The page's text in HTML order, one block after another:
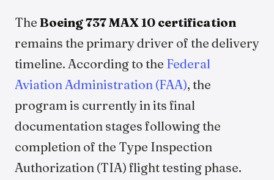
The Boeing 737 MAX 10 certification
remains the primary driver of the delivery
timeline. According to the Federal
Aviation Administration (FAA), the
program is currently in its final
documentation stages following the
completion of the Type Inspection
Authorization (TIA) flight testing phase.